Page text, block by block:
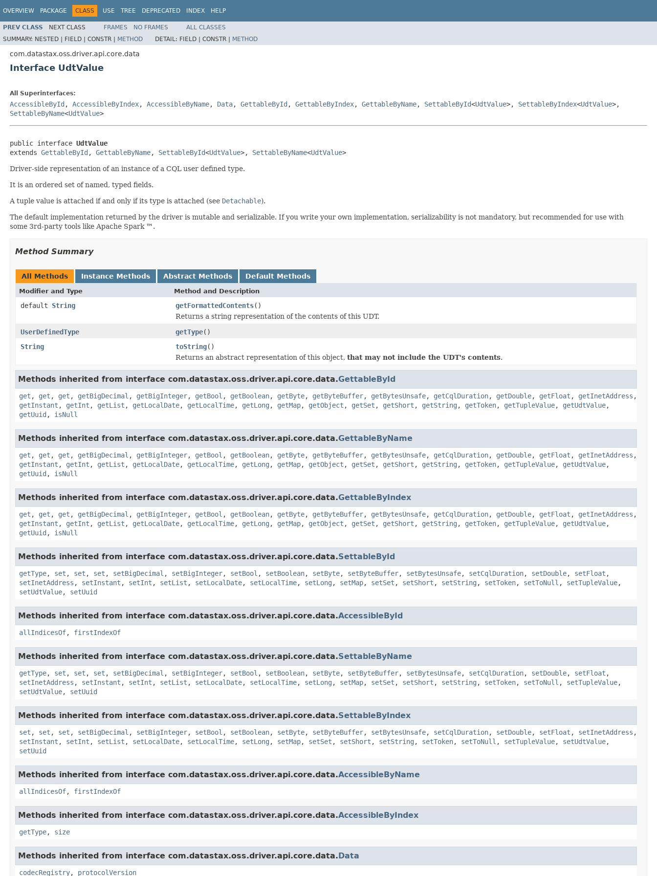
OVERVIEW PACKAGE CLASS USE TREE DEPRECATED INDEX HELP
PREV CLASS NEXT CLASS FRAMES NO FRAMES
ALL CLASSES
SUMMARY: NESTED | FIELD | CONSTR | METHOD DETAIL: FIELD | CONSTR | METHOD
com.datastax.oss.driver.api.core.data
Interface UdtValue
All Superinterfaces:
AccessibleById , AccessibleByIndex, AccessibleByName, Data, GettableById , GettableByIndex, GettableByName, SettableById<UdtValue>, SettableByIndex<UdtValue>,
SettableByName<UdtValue>
public interface UdtValue
extends GettableById , GettableByName, SettableById<UdtValue>, SettableByName<UdtValue>
Driver-side representation of an instance of a CQL user defined type.
It is an ordered set of named, typed fields.
A tuple value is attached if and only if its type is attached (see Detachable).
The default implementation returned by the driver is mutable and serializable. If you write your own implementation, serializability is not mandatory, but recommended for use with
some 3rd-party tools like Apache Spark ™.
Method Summary
All Methods Instance Methods Abstract Methods Default Methods
Modifier and Type Method and Description
default String getFormattedContents()
Returns a string representation of the contents of this UDT.
UserDefinedType
getType()
String
toString()
Returns an abstract representation of this object, that may not include the UDT's contents.
Methods inherited from interface com.datastax.oss.driver.api.core.data.GettableById
get , get , get , getBigDecimal , getBigInteger, getBool , getBoolean, getByte, getByteBuffer, getBytesUnsafe, getCqlDuration, getDouble, getFloat , getInetAddress ,
getInstant , getInt , getList , getLocalDate, getLocalTime, getLong , getMap, getObject , getSet , getShort , getString , getToken, getTupleValue, getUdtValue,
getUuid , isNull
Methods inherited from interface com.datastax.oss.driver.api.core.data.GettableByName
get , get , get , getBigDecimal , getBigInteger, getBool , getBoolean, getByte, getByteBuffer, getBytesUnsafe, getCqlDuration, getDouble, getFloat , getInetAddress ,
getInstant , getInt , getList , getLocalDate, getLocalTime, getLong , getMap, getObject , getSet , getShort , getString , getToken, getTupleValue, getUdtValue,
getUuid , isNull
Methods inherited from interface com.datastax.oss.driver.api.core.data.GettableByIndex
get , get , get , getBigDecimal , getBigInteger, getBool , getBoolean, getByte, getByteBuffer, getBytesUnsafe, getCqlDuration, getDouble, getFloat , getInetAddress ,
getInstant , getInt , getList , getLocalDate, getLocalTime, getLong , getMap, getObject , getSet , getShort , getString , getToken, getTupleValue, getUdtValue,
getUuid , isNull
Methods inherited from interface com.datastax.oss.driver.api.core.data.SettableById
getType, set , set , set , setBigDecimal , setBigInteger, setBool , setBoolean, setByte, setByteBuffer, setBytesUnsafe, setCqlDuration, setDouble, setFloat ,
setInetAddress , setInstant , setInt , setList , setLocalDate, setLocalTime, setLong , setMap, setSet , setShort , setString , setToken, setToNull , setTupleValue,
setUdtValue, setUuid
Methods inherited from interface com.datastax.oss.driver.api.core.data.AccessibleById
allIndicesOf, firstIndexOf
Methods inherited from interface com.datastax.oss.driver.api.core.data.SettableByName
getType, set , set , set , setBigDecimal , setBigInteger, setBool , setBoolean, setByte, setByteBuffer, setBytesUnsafe, setCqlDuration, setDouble, setFloat ,
setInetAddress , setInstant , setInt , setList , setLocalDate, setLocalTime, setLong , setMap, setSet , setShort , setString , setToken, setToNull , setTupleValue,
setUdtValue, setUuid
Methods inherited from interface com.datastax.oss.driver.api.core.data.SettableByIndex
set , set , set , setBigDecimal , setBigInteger, setBool , setBoolean, setByte, setByteBuffer, setBytesUnsafe, setCqlDuration, setDouble, setFloat , setInetAddress ,
setInstant , setInt , setList , setLocalDate, setLocalTime, setLong , setMap, setSet , setShort , setString , setToken, setToNull , setTupleValue, setUdtValue,
setUuid
Methods inherited from interface com.datastax.oss.driver.api.core.data.AccessibleByName
allIndicesOf, firstIndexOf
Methods inherited from interface com.datastax.oss.driver.api.core.data.AccessibleByIndex
getType, size
Methods inherited from interface com.datastax.oss.driver.api.core.data.Data
codecRegistry, protocolVersion